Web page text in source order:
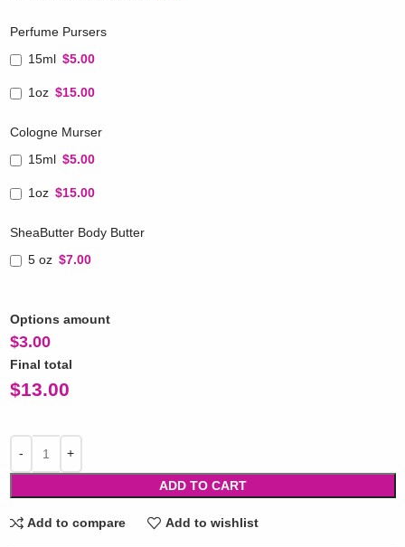
Perfume Pursers
15ml $5.00
1oz $15.00
Cologne Murser
15ml $5.00
1oz $15.00
SheaButter Body Butter
5 oz $7.00
Options amount
$3.00
Final total
$13.00
ADD TO CART
Add to compare Add to wishlist